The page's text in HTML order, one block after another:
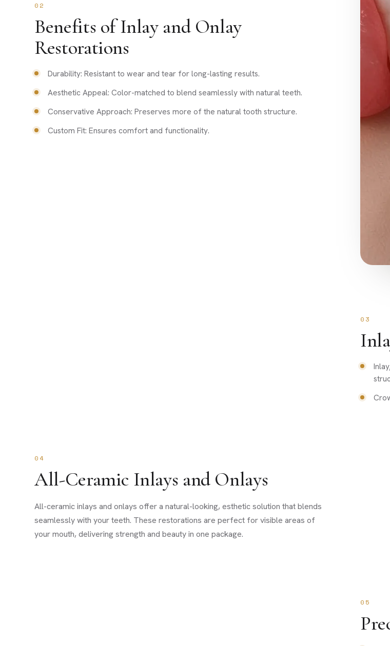
02
Benefits of Inlay and Onlay
Restorations
Durability: Resistant to wear and tear for long-lasting results.
Aesthetic Appeal: Color-matched to blend seamlessly with natural teeth.
Conservative Approach: Preserves more of the natural tooth structure.
Custom Fit: Ensures comfort and functionality.
03
04
All-Ceramic Inlays and Onlays
All-ceramic inlays and onlays offer a natural-looking, esthetic solution that blends
seamlessly with your teeth. These restorations are perfect for visible areas of
your mouth, delivering strength and beauty in one package.
05